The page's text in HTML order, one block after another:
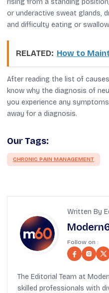
or underactive sweat glands,
and difficulty eating or
RELATED: How to
After reading the list of
know why the diagnosis of
you experience any
away for a diagnosis.
Our Tags:
CHRONIC PAIN MANAGEMENT
Written By
Follow on :
The Editorial Team at
skilled professionals with